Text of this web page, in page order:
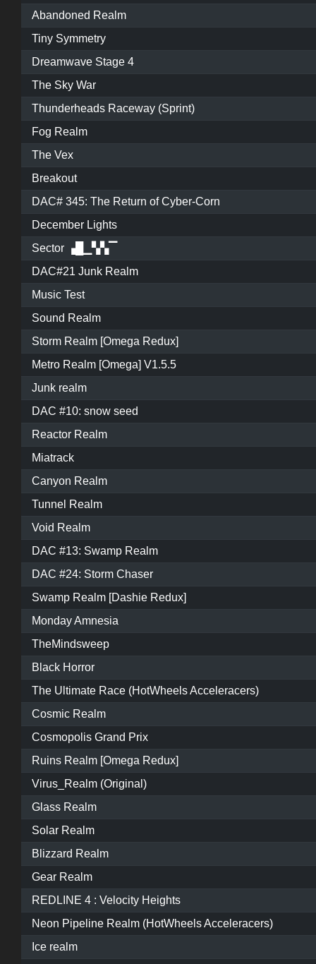
Abandoned Realm
Tiny Symmetry
Dreamwave Stage 4
The Sky War
Thunderheads Raceway (Sprint)
Fog Realm
The Vex
Breakout
DAC# 345: The Return of Cyber-Corn
December Lights
Sector ▗█▁▚▚▔
DAC#21 Junk Realm
Music Test
Sound Realm
Storm Realm [Omega Redux]
Metro Realm [Omega] V1.5.5
Junk realm
DAC #10: snow seed
Reactor Realm
Miatrack
Canyon Realm
Tunnel Realm
Void Realm
DAC #13: Swamp Realm
DAC #24: Storm Chaser
Swamp Realm [Dashie Redux]
Monday Amnesia
TheMindsweep
Black Horror
The Ultimate Race (HotWheels Acceleracers)
Cosmic Realm
Cosmopolis Grand Prix
Ruins Realm [Omega Redux]
Virus_Realm (Original)
Glass Realm
Solar Realm
Blizzard Realm
Gear Realm
REDLINE 4 : Velocity Heights
Neon Pipeline Realm (HotWheels Acceleracers)
Ice realm